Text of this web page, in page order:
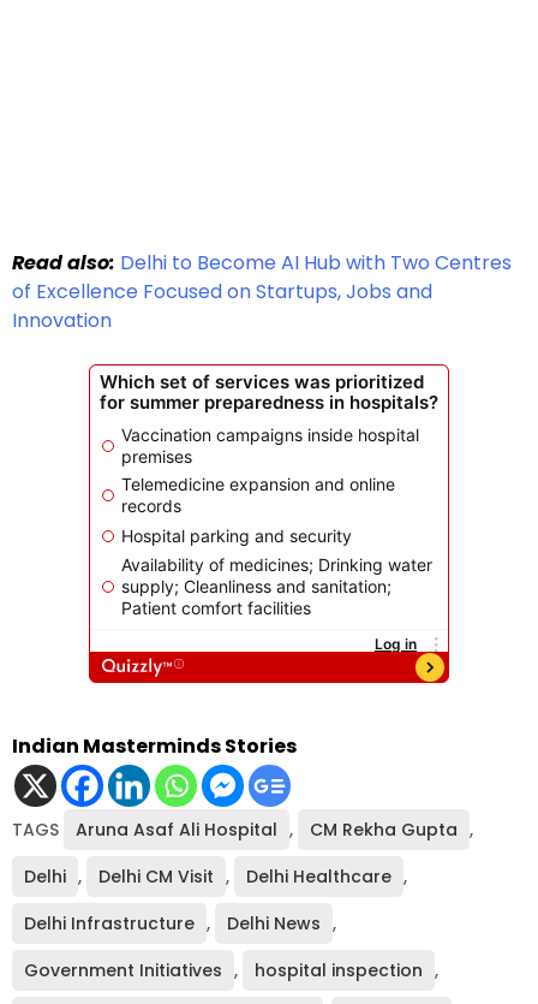
Read also: Delhi to Become AI Hub with Two Centres
of Excellence Focused on Startups, Jobs and
Innovation
Indian Masterminds Stories
TAGS Aruna Asaf Ali Hospital , CM Rekha Gupta ,
Delhi , Delhi CM Visit , Delhi Healthcare ,
Delhi Infrastructure , Delhi News ,
Government Initiatives , hospital inspection ,